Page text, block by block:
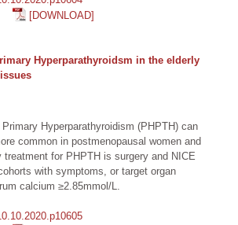
[DOWNLOAD]
Hyperparathyroidsm in the elderly
Primary Hyperparathyroidism (PHPTH) can
common in postmenopausal women and
treatment for PHPTH is surgery and NICE
with symptoms, or target organ
calcium ≥2.85mmol/L.